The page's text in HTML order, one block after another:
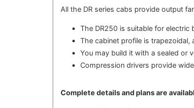
All the DR series cabs provide output
The DR250 is suitable for electric
The cabinet profile is trapezoidal,
You may build it with a sealed or
Compression drivers provide
Complete details and plans are